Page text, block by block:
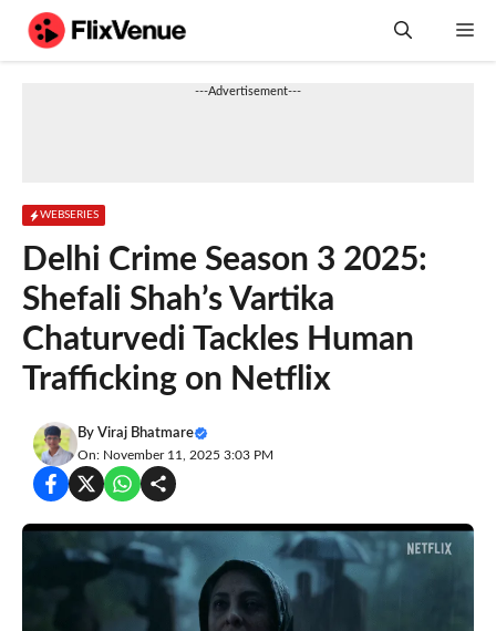
---Advertisement---
WEBSERIES
Delhi Crime Season 3 2025:
Shefali Shah’s Vartika
Chaturvedi Tackles Human
Trafficking on Netflix
By Viraj Bhatmare
On: November 11, 2025 3:03 PM